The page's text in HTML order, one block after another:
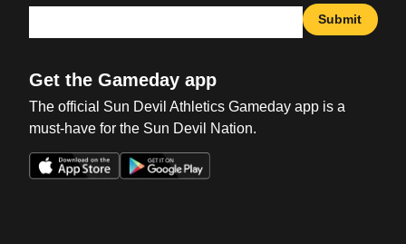
Submit
Get the Gameday app
The official Sun Devil Athletics Gameday app is a
must-have for the Sun Devil Nation.